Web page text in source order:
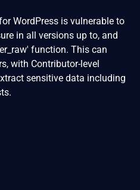
WordPress is vulnerable to
in all versions up to, and
function. This can
with Contributor-level
sensitive data including